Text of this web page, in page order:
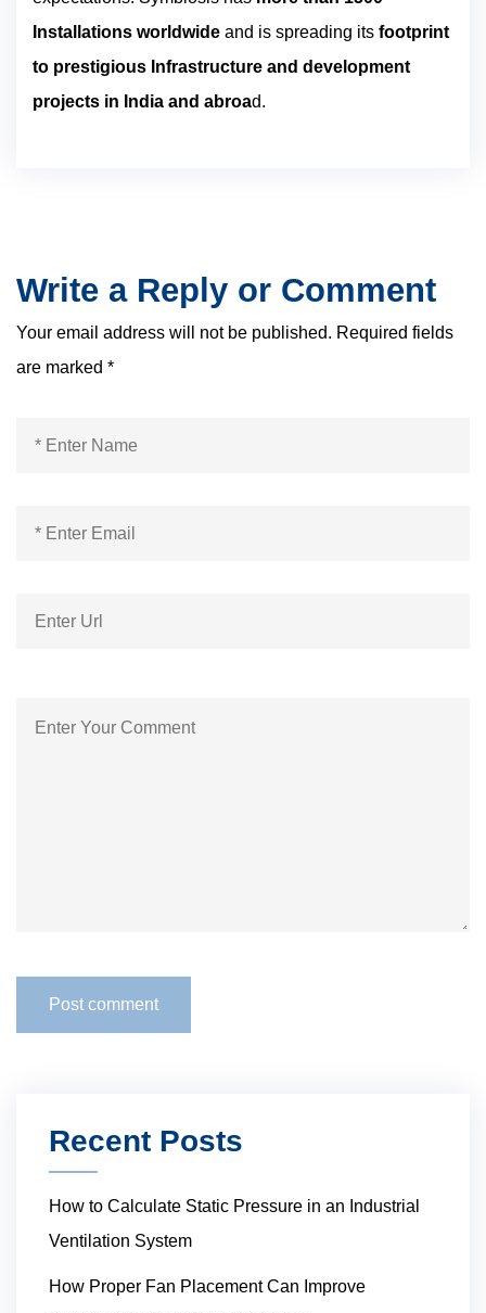
Installations worldwide and is spreading its footprint
to prestigious Infrastructure and development
projects in India and abroad.
Write a Reply or Comment
Your email address will not be published. Required fields
are marked *
Recent Posts
How to Calculate Static Pressure in an Industrial
Ventilation System
How Proper Fan Placement Can Improve